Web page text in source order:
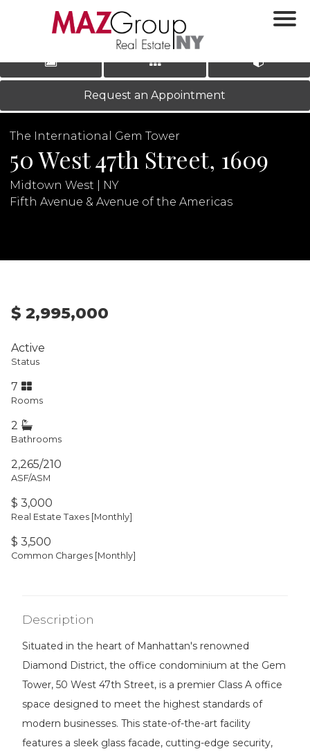
LOG IN|REGISTER
‹ ›
Request an Appointment
The International Gem Tower
50 West 47th Street, 1609
Midtown West | NY
Fifth Avenue & Avenue of the Americas
$ 2,995,000
Active
Status
7
Rooms
2
Bathrooms
2,265/210
ASF/ASM
$ 3,000
Real Estate Taxes [Monthly]
$ 3,500
Common Charges [Monthly]
Description
Situated in the heart of Manhattan's renowned
Diamond District, the office condominium at the Gem
Tower, 50 West 47th Street, is a premier Class A office
space designed to meet the highest standards of
modern businesses. This state-of-the-art facility
features a sleek glass facade, cutting-edge security,